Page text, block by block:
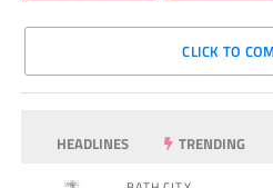
CLICK TO
HEADLINES TRENDING